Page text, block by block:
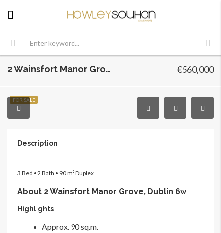
2 Wainsfort Manor Grove, Dublin 6w, Terenure, Dublin 6w €560,000
FOR SALE
Description
3 Bed • 2 Bath • 90 m² Duplex
About 2 Wainsfort Manor Grove, Dublin 6w
Highlights
Approx. 90 sq.m.